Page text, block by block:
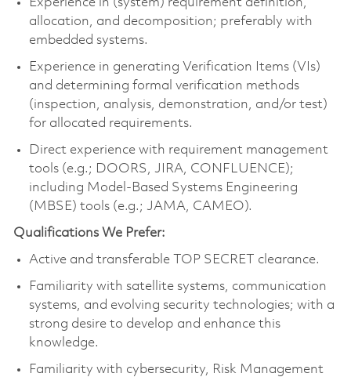
Experience in (system) requirement definition,
allocation, and decomposition; preferably with
embedded systems.
Experience in generating Verification Items (VIs)
and determining formal verification methods
(inspection, analysis, demonstration, and/or test)
for allocated requirements.
Direct experience with requirement management
tools (e.g.; DOORS, JIRA, CONFLUENCE);
including Model-Based Systems Engineering
(MBSE) tools (e.g.; JAMA, CAMEO).
Qualifications We Prefer:
Active and transferable TOP SECRET clearance.
Familiarity with satellite systems, communication
systems, and evolving security technologies; with a
strong desire to develop and enhance this
knowledge.
Familiarity with cybersecurity, Risk Management